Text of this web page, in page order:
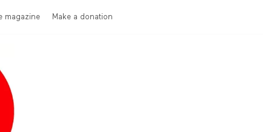
magazine Make a donation